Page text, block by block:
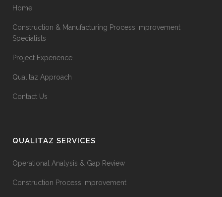
Home
Construction & Manufacturing Process Improvement
Specialists
Project Experience
Qualitaz Approach
Contact Us
QUALITAZ SERVICES
Operational Analysis & Gap Review
Construction Process Improvement